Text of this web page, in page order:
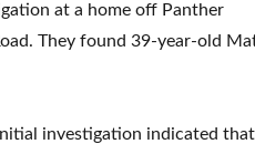
at a home off Panther
They found 39-year-old
investigation indicated